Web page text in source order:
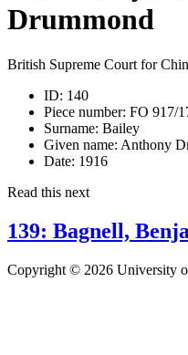
Drummond
British Supreme Court for
ID: 140
Piece number: FO 917/
Surname: Bailey
Given name: Anthony
Date: 1916
Read this next
139: Bagnell,
Copyright © 2026 University